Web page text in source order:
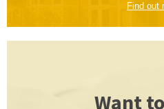
Find out
Want